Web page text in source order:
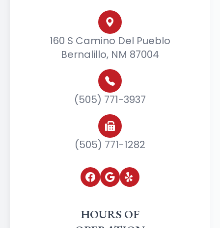
160 S Camino Del Pueblo
Bernalillo, NM 87004
(505) 771-3937
(505) 771-1282
HOURS OF